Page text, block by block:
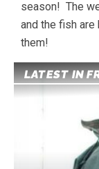
season! The
and the fish
them!
LATEST IN